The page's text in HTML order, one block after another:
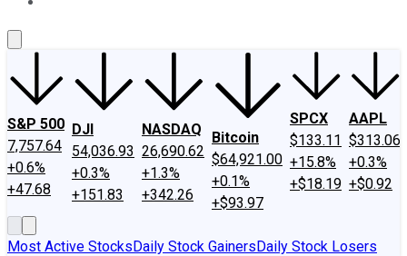
S&P 500
7,757.64
+0.6%
+47.68
DJI
54,036.93
+0.3%
+151.83
NASDAQ
26,690.62
+1.3%
+342.26
Bitcoin
$64,921.00
+0.1%
+$93.97
SPCX
$133.11
+15.8%
+$18.19
AAPL
$313.06
+0.3%
+$0.92
Most Active StocksDaily Stock GainersDaily Stock Losers